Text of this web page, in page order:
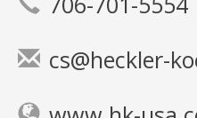
cs@heckler-